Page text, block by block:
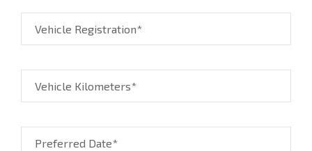
Vehicle Registration*
Vehicle Kilometers*
Preferred Date*